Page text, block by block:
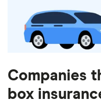
Companies
box